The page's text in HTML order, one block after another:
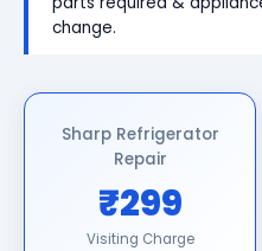
change.
Sharp Refrigerator
Repair
₹299
Visiting Charge